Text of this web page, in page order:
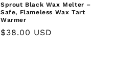
Sprout Black Wax Melter –
Safe, Flameless Wax Tart
Warmer
Regular
$38.00 USD